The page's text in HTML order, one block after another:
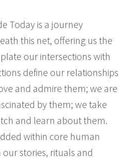
Today is a journey
this net, offering us the
our intersections with
define our relationships
and admire them; we are
by them; we take
and learn about them.
within core human
stories, rituals and